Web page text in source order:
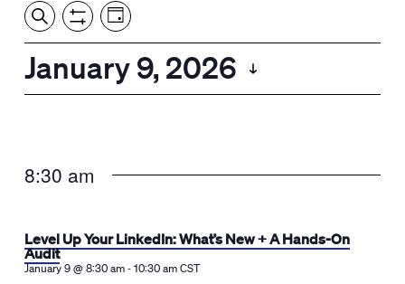
Events
Search
and
SearchShow
Filters
Event
Views
Navigation
View
by:
Day
January 9, 2026
Select
8:30 am
Level Up Your LinkedIn: What’s New + A Hands-On
Audit
January 9 @ 8:30 am- 10:30 am CST